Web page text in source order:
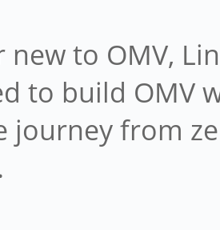
new to OMV,
to build OMV
journey from